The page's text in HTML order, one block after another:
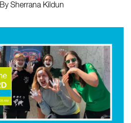
BySherrana Kildun